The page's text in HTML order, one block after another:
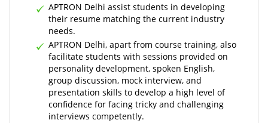
APTRON Delhi assist students in developing
their resume matching the current industry
needs.
APTRON Delhi, apart from course training, also
facilitate students with sessions provided on
personality development, spoken English,
group discussion, mock interview, and
presentation skills to develop a high level of
confidence for facing tricky and challenging
interviews competently.